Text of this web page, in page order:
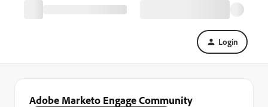
Login
Adobe Marketo Engage Community